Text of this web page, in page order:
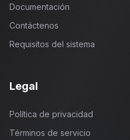
Documentación
Contáctenos
Requisitos del sistema
Legal
Política de privacidad
Términos de servicio